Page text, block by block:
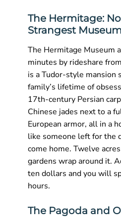
The Hermitage:
Strangest
The Hermitage Museum
minutes by rideshare
is a Tudor-style mansion
family’s lifetime of
17th-century Persian
Chinese jades next to a
European armor, all in a
like someone left for the
come home. Twelve
gardens wrap around it.
ten dollars and you will
hours.
The Pagoda and